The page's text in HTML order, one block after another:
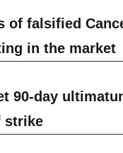
of falsified
in the market
90-day
strike